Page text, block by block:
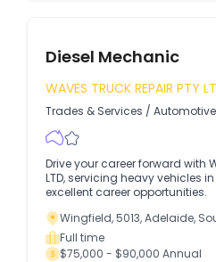
Diesel Mechanic
WAVES TRUCK REPAIR PTY
Trades & Services /
Drive your career forward with
LTD, servicing heavy vehicles
excellent career opportunities.
Wingfield, 5013, Adelaide,
Full time
$75,000 - $90,000 Annual